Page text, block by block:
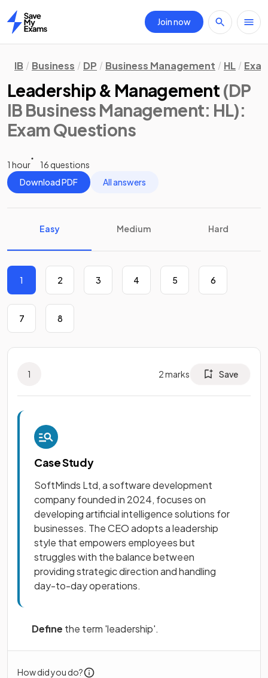
Home
Join now
IB Business DP Business Management HL
Leadership & Management (DP
IB Business Management: HL):
Exam Questions
1 hour
16 questions
Download PDF
All answers
Easy Medium Hard
1 2 3 4 5 6
7 8
1 2marks Save
Case Study
SoftMinds Ltd, a software development
company founded in 2024, focuses on
developing artificial intelligence solutions for
businesses. The CEO adopts a leadership
style that empowers employees but
struggles with the balance between
providing strategic direction and handling
day-to-day operations.
Define the term 'leadership'.
How did you do?